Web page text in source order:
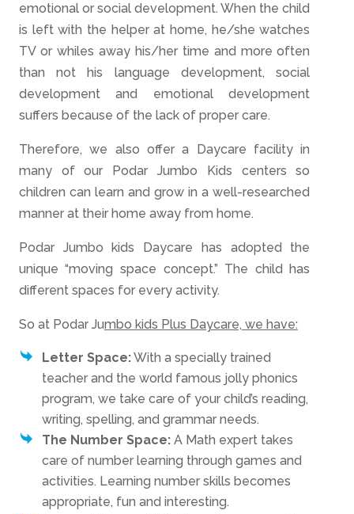
emotional or social development. When the child
is left with the helper at home, he/she watches
TV or whiles away his/her time and more often
than not his language development, social
development and emotional development
suffers because of the lack of proper care.
Therefore, we also offer a Daycare facility in
many of our Podar Jumbo Kids centers so
children can learn and grow in a well-researched
manner at their home away from home.
Podar Jumbo kids Daycare has adopted the
unique “moving space concept.” The child has
different spaces for every activity.
So at Podar Jumbo kids Plus Daycare, we have:
Letter Space:With a specially trained
teacher and the world famous jolly phonics
program, we take care of your child’s reading,
writing, spelling, and grammar needs.
The Number Space:A Math expert takes
care of number learning through games and
activities. Learning number skills becomes
appropriate, fun and interesting.